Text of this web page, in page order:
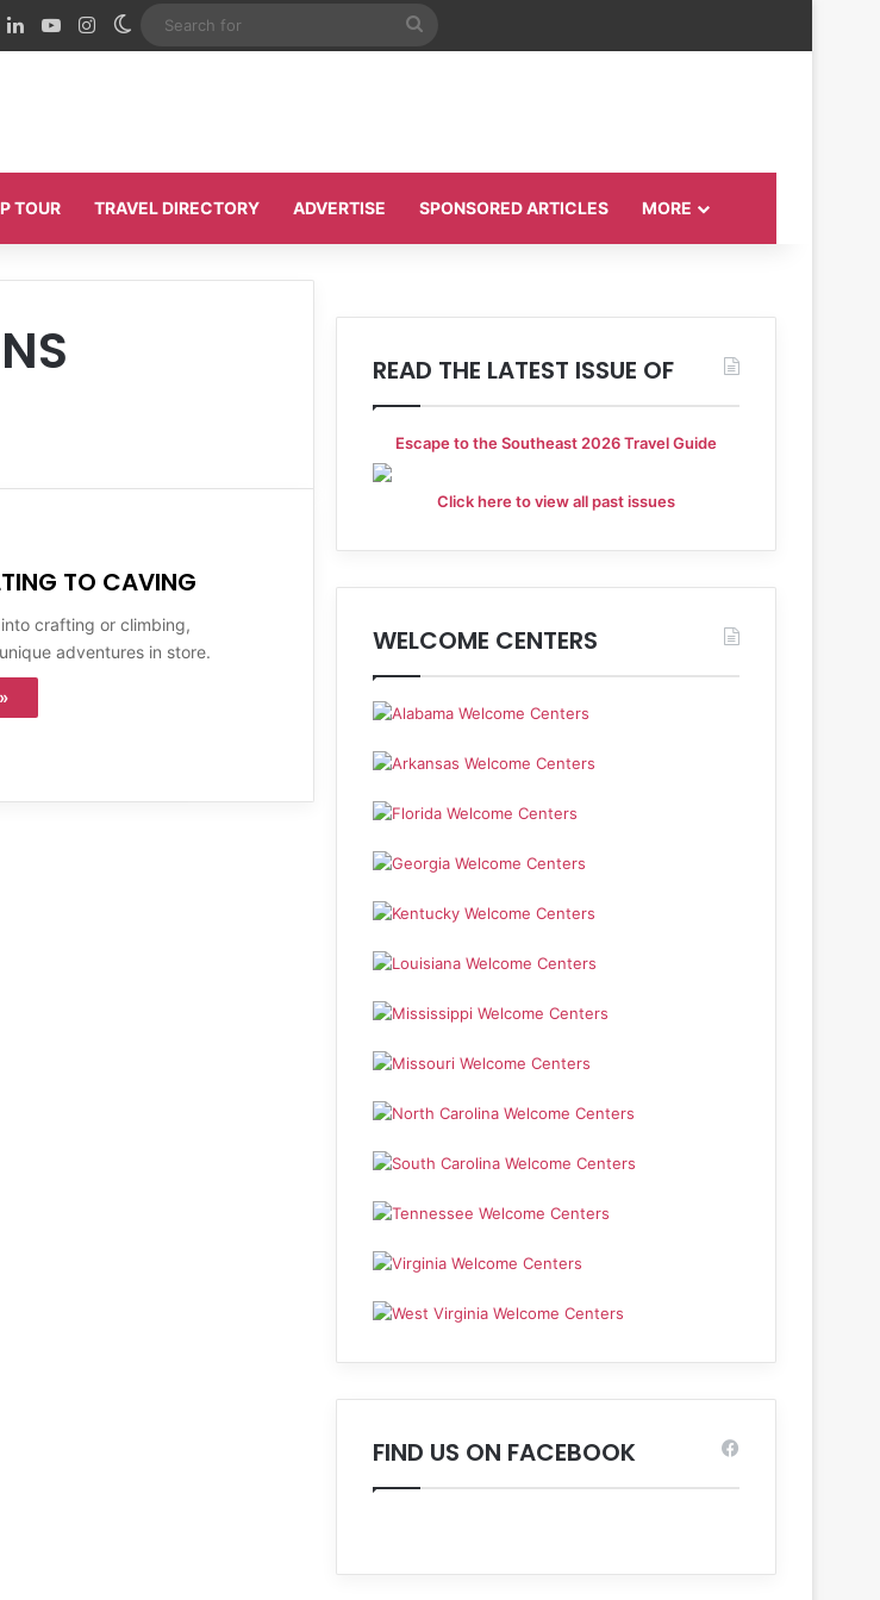
LinkedInYouTubeInstagram
Switch skin
Search
TOUR TRAVEL DIRECTORY ADVERTISE SPONSORED ARTICLES MORE
TO CAVING
crafting or climbing,
adventures in store.
READ THE LATEST ISSUE OF
Escape to the Southeast 2026 Travel Guide
Click here to view all past issues
WELCOME CENTERS
FIND US ON FACEBOOK